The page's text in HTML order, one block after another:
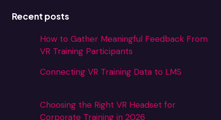
Recent posts
How to Gather Meaningful Feedback From
VR Training Participants
Connecting VR Training Data to LMS
Choosing the Right VR Headset for
Corporate Training in 2026